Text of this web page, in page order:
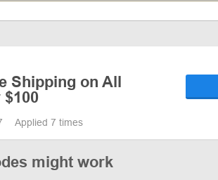
Shipping on All
Applied 7 times
might work